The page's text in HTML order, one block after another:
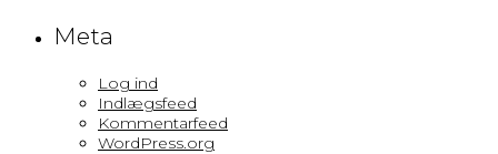
Meta
Log ind
Indlægsfeed
Kommentarfeed
WordPress.org